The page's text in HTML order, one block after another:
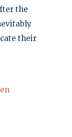
the
their